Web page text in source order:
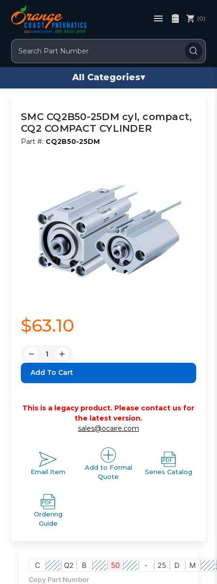
Search
(0)
All Categories▾
SMC CQ2B50-25DM cyl, compact,
CQ2 COMPACT CYLINDER
Part #: CQ2B50-25DM
$63.10
Decrease
Quantity:
Increase
Quantity:
This is a legacy product. Please contact us for
the latest version.
sales@ocaire.com
Email Item
Add to Formal
Quote
Series Catalog
Ordering
Guide
C Q2 B 50 - 25 D M
Copy Part Number